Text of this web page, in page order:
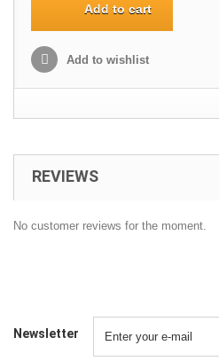
Add to cart
Add to wishlist
REVIEWS
No customer reviews for the moment.
Newsletter